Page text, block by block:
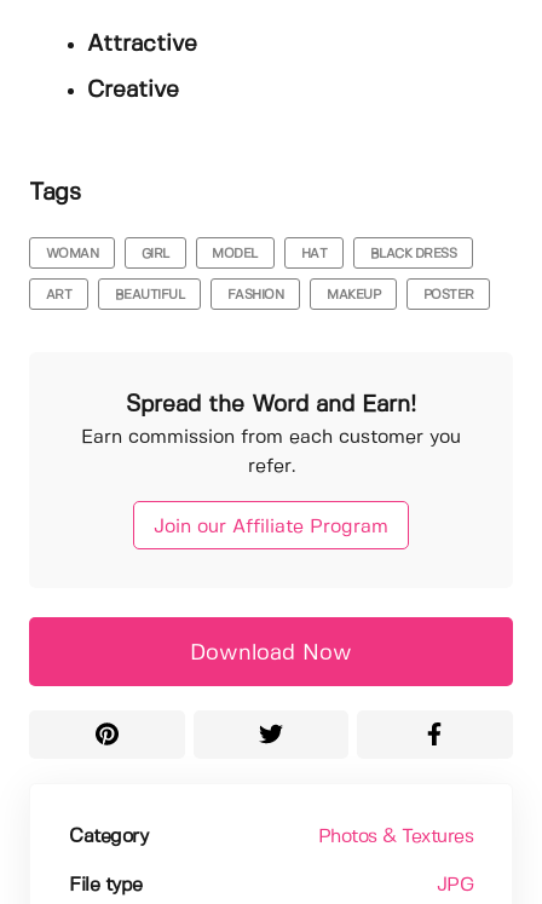
Attractive
Creative
Tags
WOMAN GIRL MODEL HAT BLACK DRESS
ART BEAUTIFUL FASHION MAKEUP POSTER
Spread the Word and Earn!
Earn commission from each customer you
refer.
Join our Affiliate Program
Download Now
Category Photos & Textures
File type JPG